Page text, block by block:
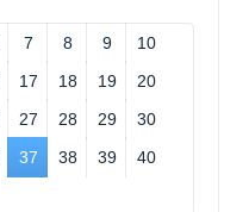
7 8 9
10
17 18 19
20
27 28 29
30
37 38 39
40